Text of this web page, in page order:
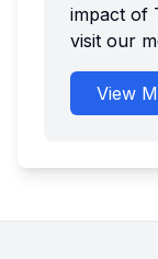
impact of
visit our
View